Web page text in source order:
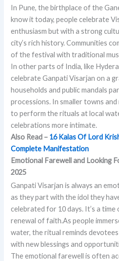
In Pune, the birthplace of the
know it today, people celebrate
enthusiasm but with a strong
city’s rich history. Communities
of the festival with traditional
In other parts of India, like
celebrate Ganpati Visarjan on a
households and public mandals
processions. In smaller towns
to perform the rituals at local
celebrations more intimate.
Also Read – 16 Kalas Of Lord
Complete Manifestation
Emotional Farewell and Looking
2025
Ganpati Visarjan is always an
as they part with the idol they
celebrated for 10 days. It’s a
renewal of faith.As people
water, the ritual reminds
with new blessings and
The emotional farewell is often